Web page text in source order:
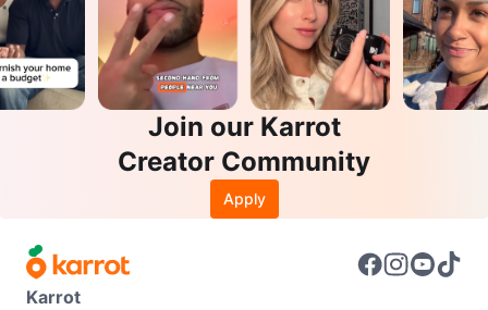
Join our Karrot
Creator Community
Apply
Karrot